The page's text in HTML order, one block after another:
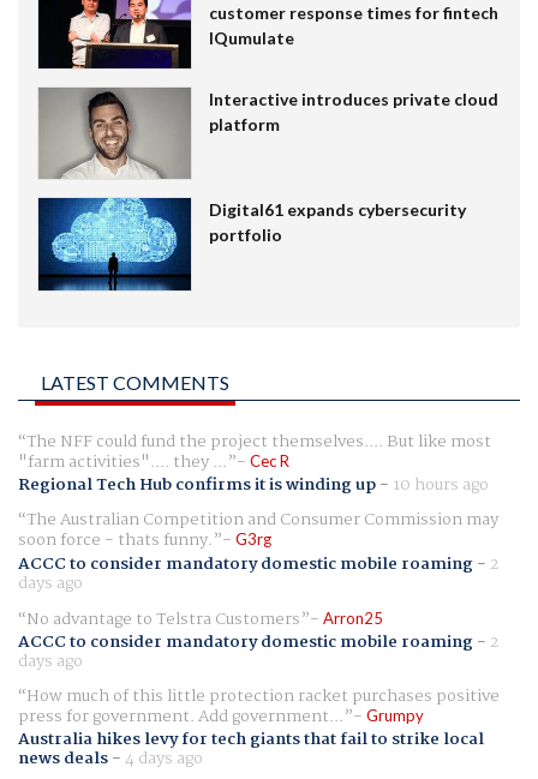
customer response times for fintech
IQumulate
Interactive introduces private cloud
platform
Digital61 expands cybersecurity
portfolio
LATEST COMMENTS
The NFF could fund the project themselves.... But like most
"farm activities".... they ... Cec R
Regional Tech Hub confirms it is winding up- 10 hours ago
The Australian Competition and Consumer Commission may
soon force - thats funny. G3rg
ACCC to consider mandatory domestic mobile roaming- 2
days ago
No advantage to Telstra Customers
Arron25
ACCC to consider mandatory domestic mobile roaming- 2
days ago
How much of this little protection racket purchases positive
press for government. Add government... Grumpy
Australia hikes levy for tech giants that fail to strike local
news deals-4 days ago